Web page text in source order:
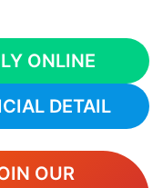
ONLINE
DETAIL
OUR